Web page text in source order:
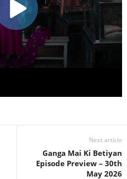
Next article
Ganga Mai Ki Betiyan
Episode Preview – 30th
May 2026